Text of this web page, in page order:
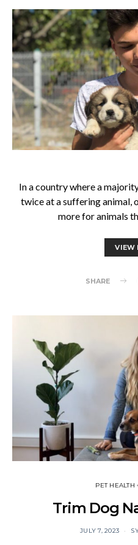
In a country where a
twice at a suffering animal,
more for animals
VIEW
SHARE
PET HEALTH
Trim Dog
JULY 7, 2023